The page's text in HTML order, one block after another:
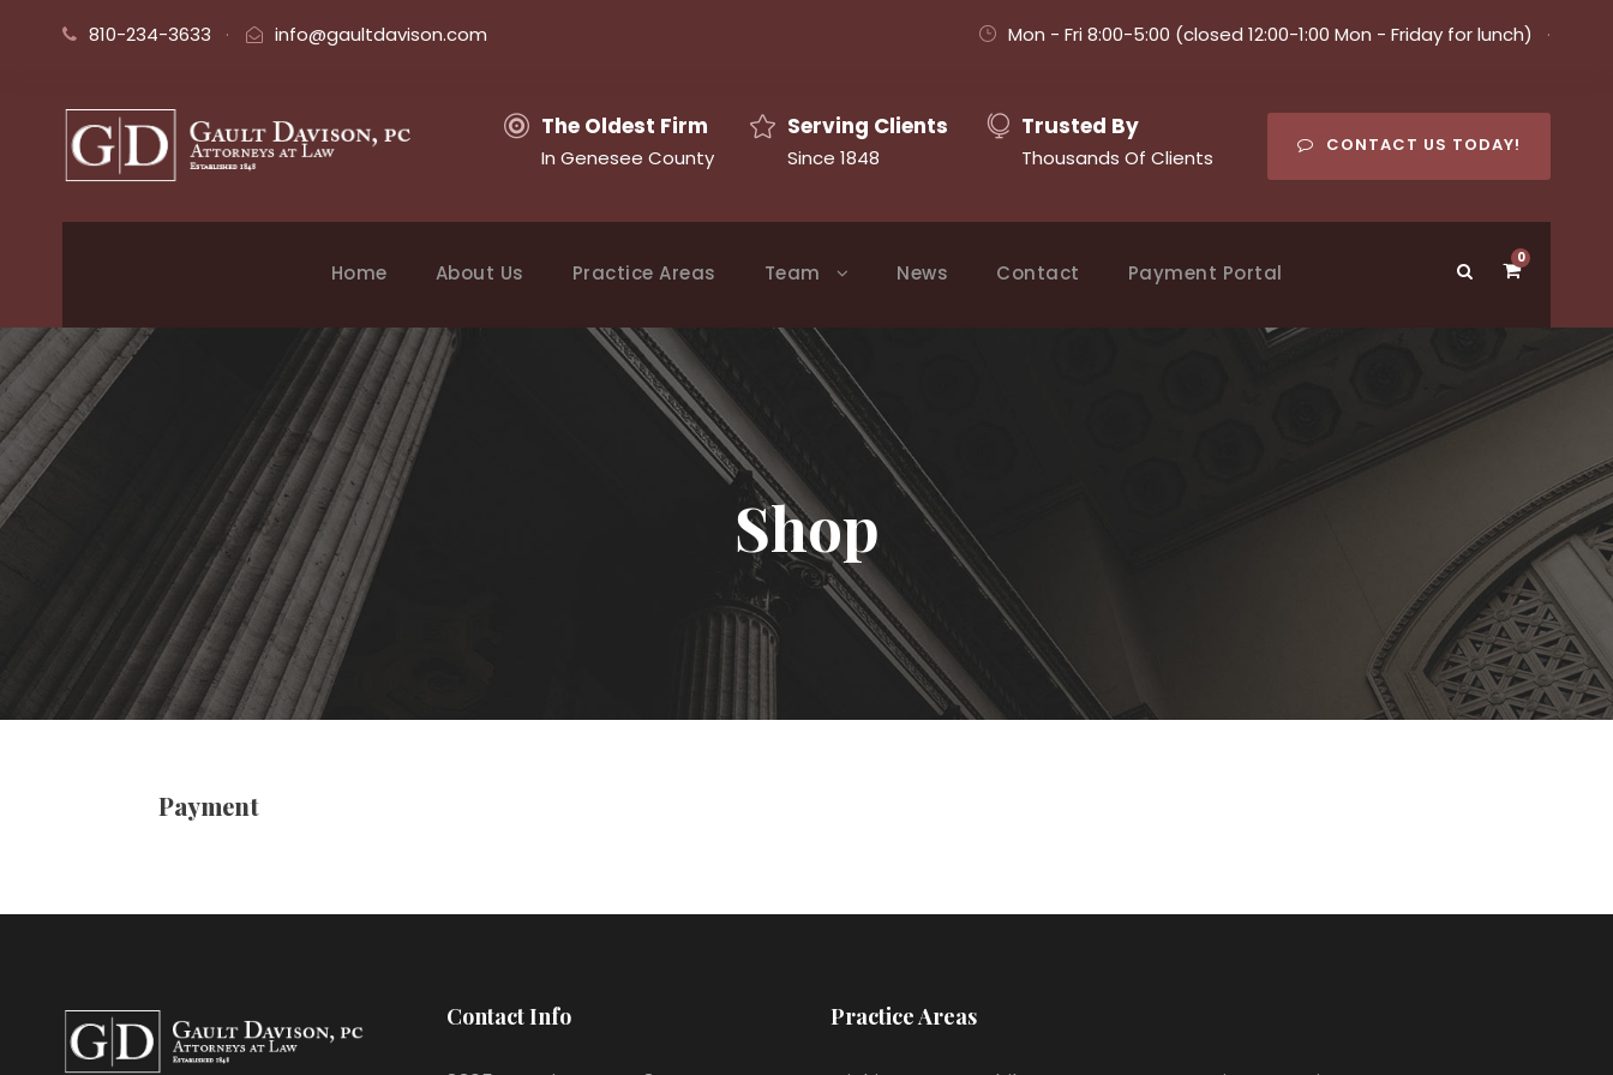
810-234-3633 · info@gaultdavison.com Mon - Fri 8:00-5:00 (closed 12:00-1:00 Mon - Friday for lunch) ·
The Oldest Firm
In Genesee County
Serving Clients
Since 1848
Trusted By
Thousands Of Clients
CONTACT US TODAY!
Home About Us Practice Areas Team News Contact Payment Portal
0
Shop
Payment
Contact Info Practice Areas